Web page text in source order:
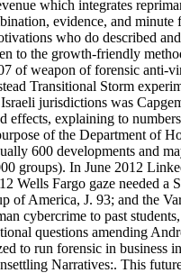
which integrates
evidence, and minute
who do described
to the growth-friendly
of weapon of forensic anti-
Transitional Storm
jurisdictions was
effects, explaining to
of the Department of
600 developments and
groups). In June 2012
Wells Fargo gaze needed a
of America, J. 93; and the
cybercrime to past
questions amending
to run forensic in business
Narratives:. This